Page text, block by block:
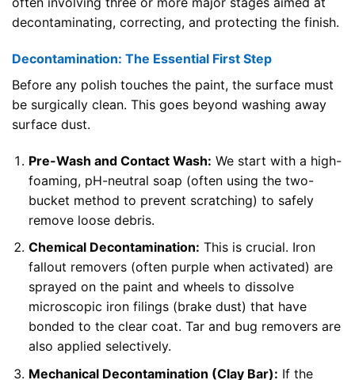
decontaminating, correcting, and protecting the finish.
Decontamination: The Essential First Step
Before any polish touches the paint, the surface must
be surgically clean. This goes beyond washing away
surface dust.
Pre-Wash and Contact Wash: We start with a high-
foaming, pH-neutral soap (often using the two-
bucket method to prevent scratching) to safely
remove loose debris.
Chemical Decontamination: This is crucial. Iron
fallout removers (often purple when activated) are
sprayed on the paint and wheels to dissolve
microscopic iron filings (brake dust) that have
bonded to the clear coat. Tar and bug removers are
also applied selectively.
Mechanical Decontamination (Clay Bar): If the